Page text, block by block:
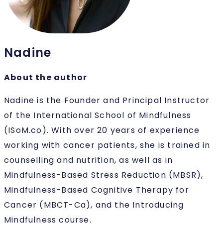
Nadine
About the author
Nadine is the Founder and Principal Instructor
of the International School of Mindfulness
(ISoM.co). With over 20 years of experience
working with cancer patients, she is trained in
counselling and nutrition, as well as in
Mindfulness-Based Stress Reduction (MBSR),
Mindfulness-Based Cognitive Therapy for
Cancer (MBCT-Ca), and the Introducing
Mindfulness course.